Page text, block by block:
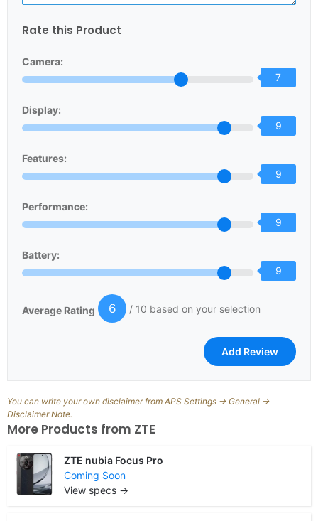
Rate this Product
Camera:
7
Display:
9
Features:
9
Performance:
9
Battery:
9
Average Rating 6 / 10 based on your selection
You can write your own disclaimer from APS Settings -> General ->
Disclaimer Note.
More Products from ZTE
ZTE nubia Focus Pro
Coming Soon
View specs →